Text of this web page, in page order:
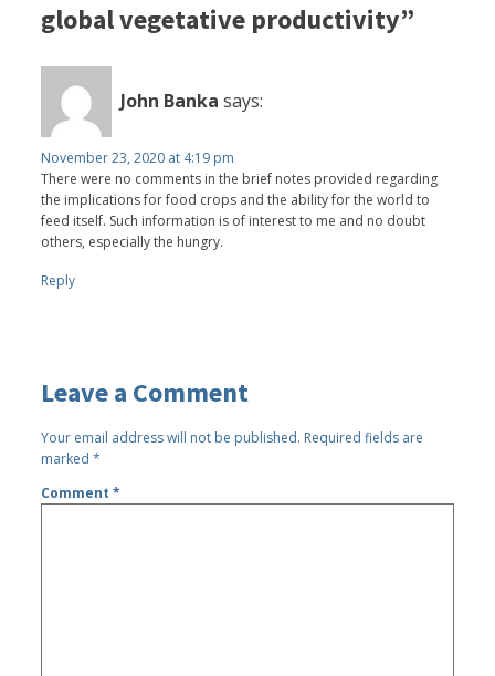
global vegetative productivity”
John Banka says:
November 23, 2020 at 4:19 pm
There were no comments in the brief notes provided regarding
the implications for food crops and the ability for the world to
feed itself. Such information is of interest to me and no doubt
others, especially the hungry.
Reply
Leave a Comment
Your email address will not be published. Required fields are
marked*
Comment*